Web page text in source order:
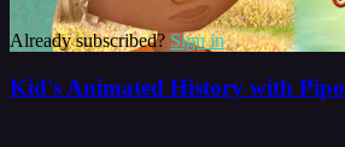
Already subscribed? Sign in
Kid's Animated History with Pipo